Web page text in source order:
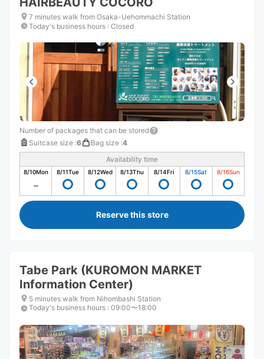
7 minutes walk from Osaka-Uehommachi Station
Today's business hours : Closed
Number of packages that can be stored
Suitcase size :6 Bag size :4
Availability time
8/10Mon 8/11Tue 8/12Wed 8/13Thu 8/14Fri 8/15Sat 8/16Sun
Reserve this store
Tabe Park (KUROMON MARKET
Information Center)
5 minutes walk from Nihombashi Station
Today's business hours : 09:00〜18:00